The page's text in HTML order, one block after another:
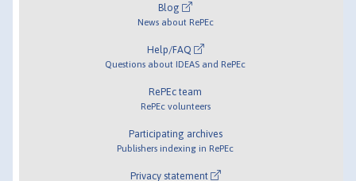
Blog
News about RePEc
Help/FAQ
Questions about IDEAS and RePEc
RePEc team
RePEc volunteers
Participating archives
Publishers indexing in RePEc
Privacy statement